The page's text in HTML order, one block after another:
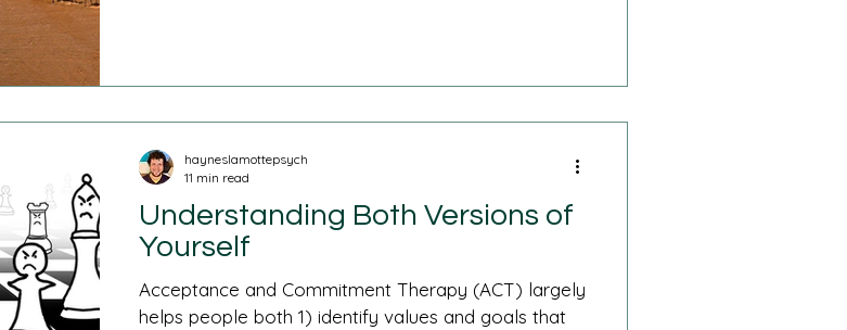
Understanding Both Versions of
Yourself
Acceptance and Commitment Therapy (ACT) largely
helps people both 1) identify values and goals that
hayneslamottepsych
11 min read